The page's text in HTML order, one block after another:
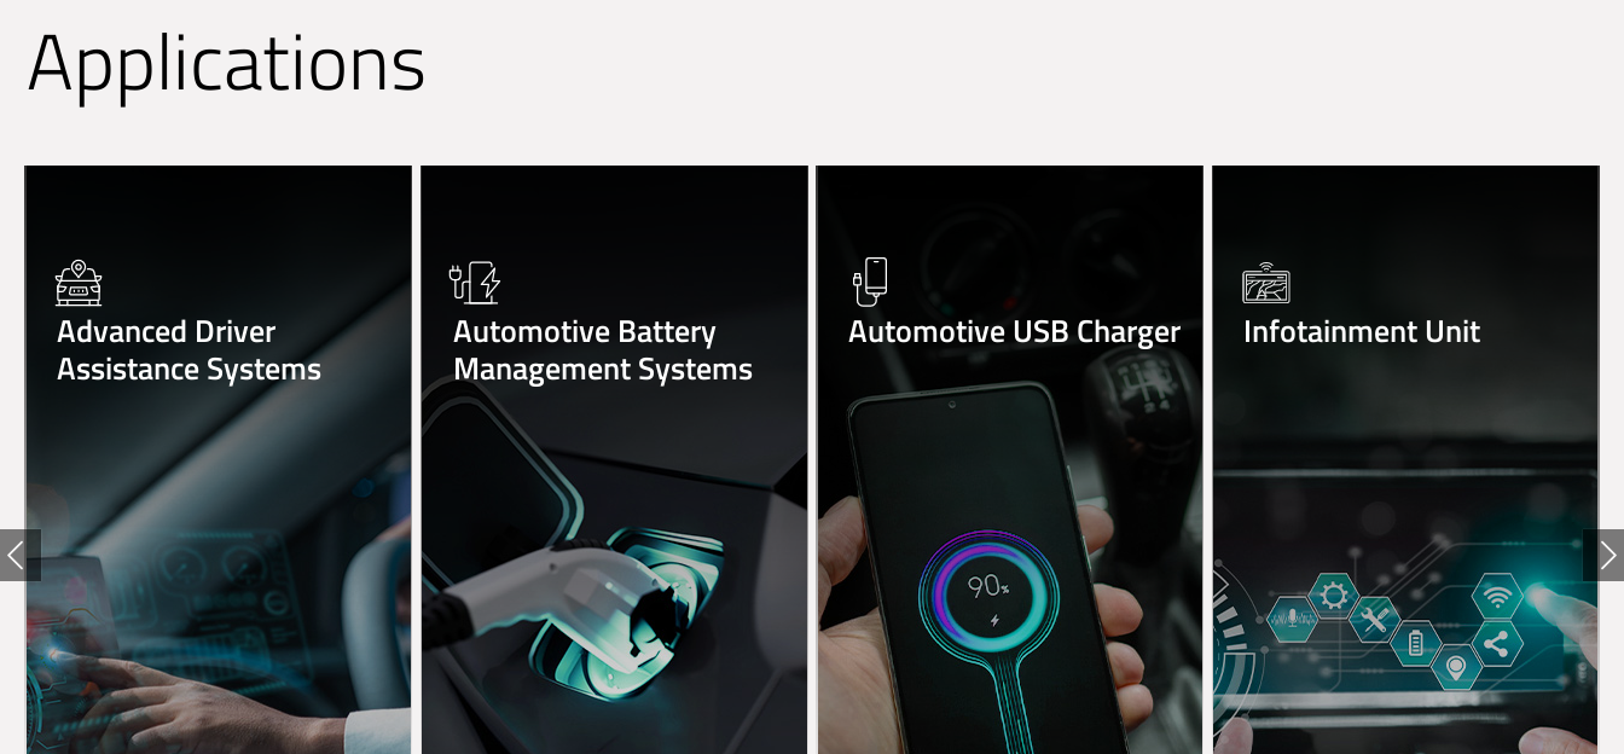
Applications
Advanced Driver
Assistance Systems
Automotive Battery
Management Systems
Automotive USB Charger Infotainment Unit
Previous